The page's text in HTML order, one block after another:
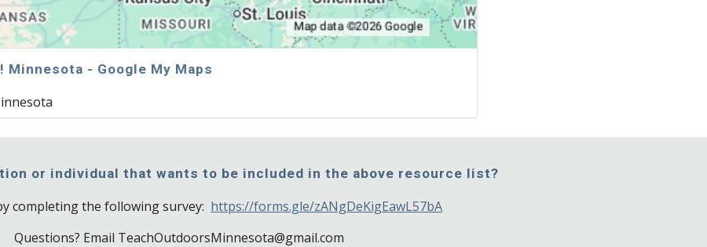
Minnesota - Google My Maps
or individual that wants to be included in the above resource list?
completing the following survey: https://forms.gle/zANgDeKigEawL57bA
Questions? Email TeachOutdoorsMinnesota@gmail.com